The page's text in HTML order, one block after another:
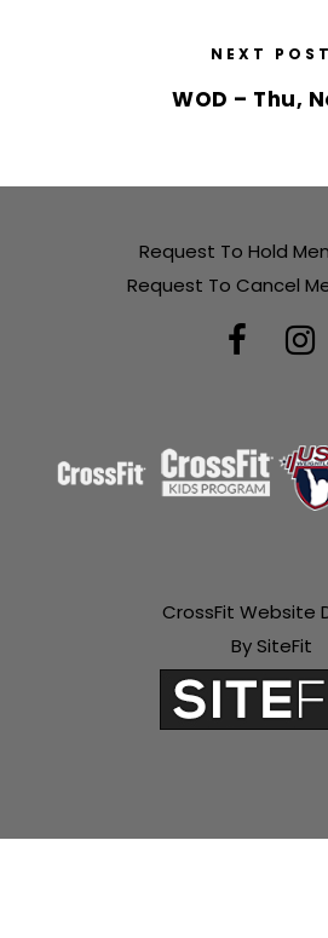
NEXT POST
WOD – Thu,
Request To Hold
Request To Cancel
CrossFit Website
By SiteFit